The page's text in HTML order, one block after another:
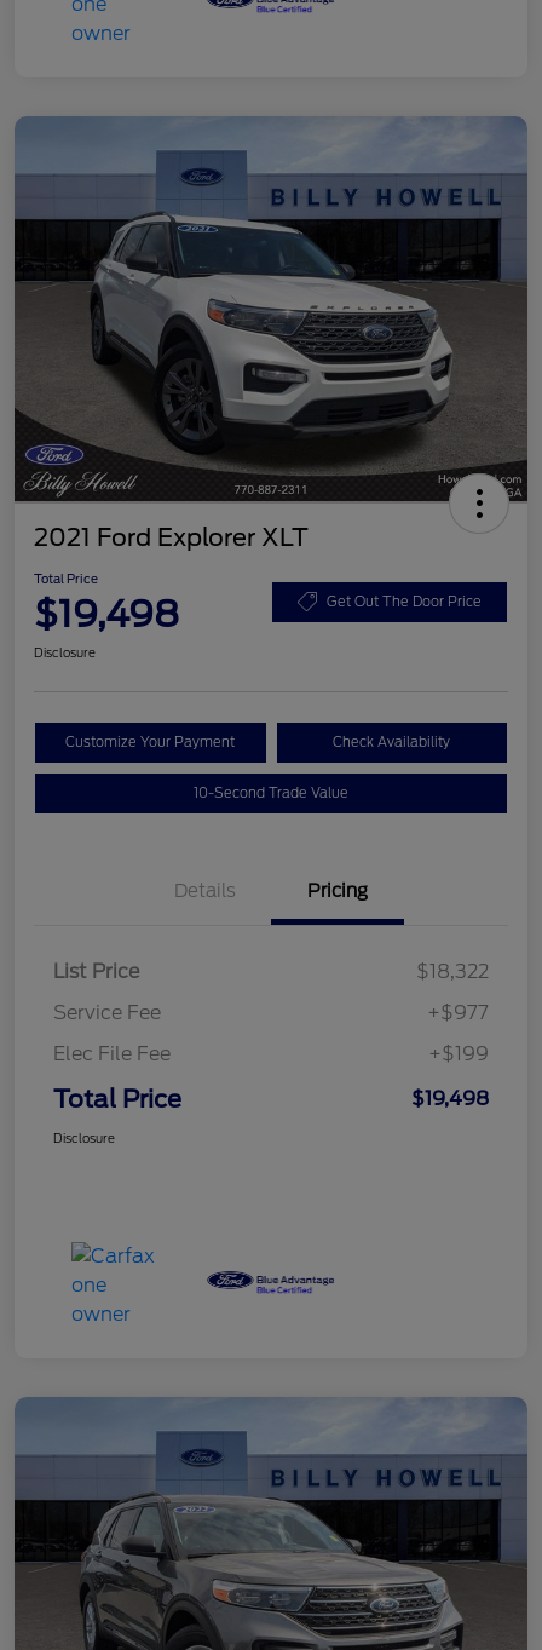
2021 Ford Explorer XLT
Total Price
$19,498 Get Out The Door Price
Disclosure
Customize Your Payment Check Availability
10-Second Trade Value
Details Pricing
List Price
$18,322
Service Fee
+$977
Elec File Fee
+$199
Total Price $19,498
Disclosure